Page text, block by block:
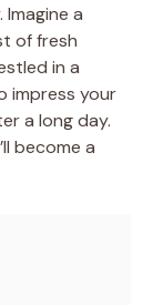
a
of fresh
in a
impress your
a long day.
become a